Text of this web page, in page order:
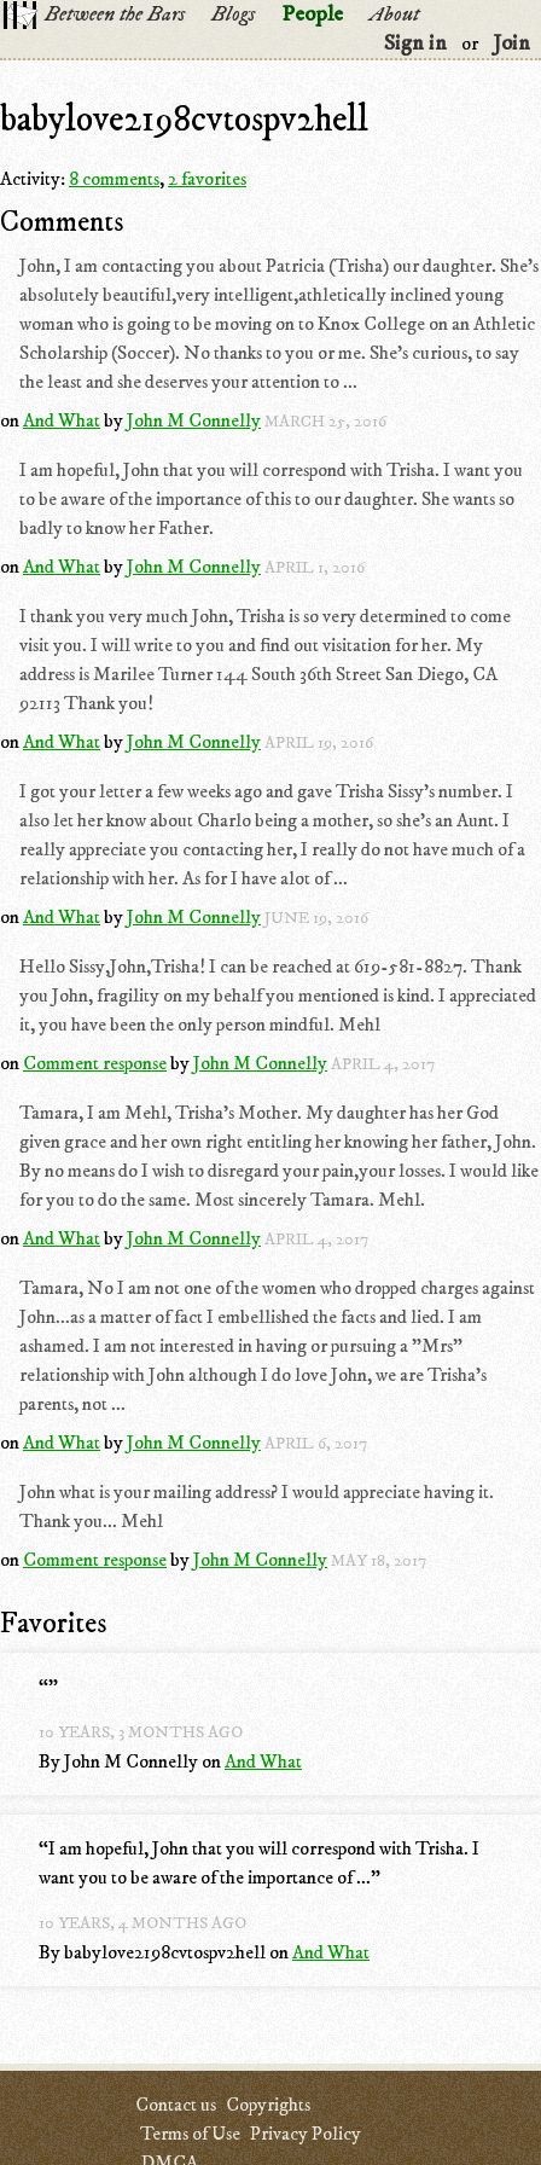
Between the Bars Blogs People
About
Sign in
or Join
babylove2198cvtospv2hell
Activity: 8 comments,2 favorites
Comments
John, I am contacting you about Patricia (Trisha) our daughter. She's
absolutely beautiful,very intelligent,athletically inclined young
woman who is going to be moving on to Knox College on an Athletic
Scholarship (Soccer). No thanks to you or me. She's curious, to say
the least and she deserves your attention to ...
onAnd WhatbyJohn M ConnellyMARCH 25, 2016
I am hopeful, John that you will correspond with Trisha. I want you
to be aware of the importance of this to our daughter. She wants so
badly to know her Father.
onAnd WhatbyJohn M ConnellyAPRIL 1, 2016
I thank you very much John, Trisha is so very determined to come
visit you. I will write to you and find out visitation for her. My
address is Marilee Turner 144 South 36th Street San Diego, CA
92113 Thank you!
onAnd WhatbyJohn M ConnellyAPRIL 19, 2016
I got your letter a few weeks ago and gave Trisha Sissy's number. I
also let her know about Charlo being a mother, so she's an Aunt. I
really appreciate you contacting her, I really do not have much of a
relationship with her. As for I have alot of ...
onAnd WhatbyJohn M ConnellyJUNE 19, 2016
Hello Sissy,John,Trisha! I can be reached at 619-581-8827. Thank
you John, fragility on my behalf you mentioned is kind. I appreciated
it, you have been the only person mindful. Mehl
on Comment responsebyJohn M ConnellyAPRIL 4, 2017
Tamara, I am Mehl, Trisha's Mother. My daughter has her God
given grace and her own right entitling her knowing her father, John.
By no means do I wish to disregard your pain,your losses. I would like
for you to do the same. Most sincerely Tamara. Mehl.
onAnd WhatbyJohn M ConnellyAPRIL 4, 2017
Tamara, No I am not one of the women who dropped charges against
John...as a matter of fact I embellished the facts and lied. I am
ashamed. I am not interested in having or pursuing a "Mrs"
relationship with John although I do love John, we are Trisha's
parents, not ...
onAnd WhatbyJohn M ConnellyAPRIL 6, 2017
John what is your mailing address? I would appreciate having it.
Thank you... Mehl
on Comment responsebyJohn M ConnellyMAY 18, 2017
Favorites
“”
10 YEARS, 3 MONTHS AGO
By John M Connelly onAnd What
“I am hopeful, John that you will correspond with Trisha. I
want you to be aware of the importance of ...”
10 YEARS, 4 MONTHS AGO
By babylove2198cvtospv2hell onAnd What
Contact us Copyrights
Terms of Use Privacy Policy